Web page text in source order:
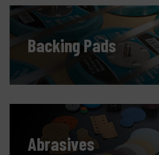
Backing Pads
Abrasives